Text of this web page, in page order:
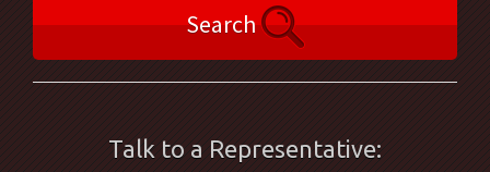
Search
Talk to a Representative: